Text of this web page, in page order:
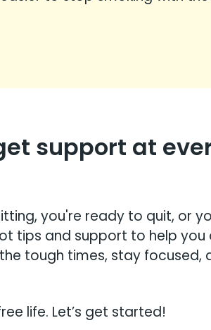
support at
you're ready to quit, or
tips and support to help
tough times, stay focused,
life. Let’s get started!